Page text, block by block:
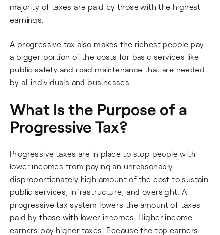
majority of taxes are paid by those with the highest
earnings.
A progressive tax also makes the richest people pay
a bigger portion of the costs for basic services like
public safety and road maintenance that are needed
by all individuals and businesses.
What Is the Purpose of a
Progressive Tax?
Progressive taxes are in place to stop people with
lower incomes from paying an unreasonably
disproportionately high amount of the cost to sustain
public services, infrastructure, and oversight. A
progressive tax system lowers the amount of taxes
paid by those with lower incomes. Higher income
earners pay higher taxes. Because the top earners